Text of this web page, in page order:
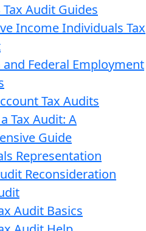
Tax Audit Guides
Income Individuals Tax
Federal Employment
Tax Audits
Tax Audit: A
Guide
Representation
Reconsideration
Audit Basics